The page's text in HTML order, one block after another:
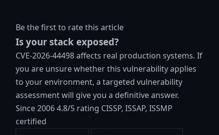
Be the first to rate this article
Is your stack exposed?
CVE-2026-44498 affects real production systems. If
you are unsure whether this vulnerability applies
to your environment, a targeted vulnerability
assessment will give you a definitive answer.
Since 20064.8/5 rating CISSP, ISSAP, ISSMP
certified